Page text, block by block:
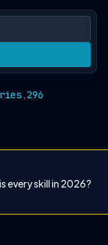
296
every skill in 2026?